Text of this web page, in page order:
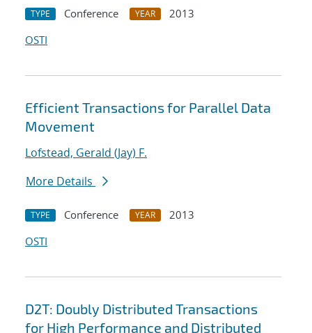
TYPE Conference YEAR
2013
OSTI
Efficient Transactions for Parallel Data
Movement
Lofstead, Gerald (Jay) F.
More Details
TYPE Conference YEAR
2013
OSTI
D2T: Doubly Distributed Transactions
for High Performance and Distributed